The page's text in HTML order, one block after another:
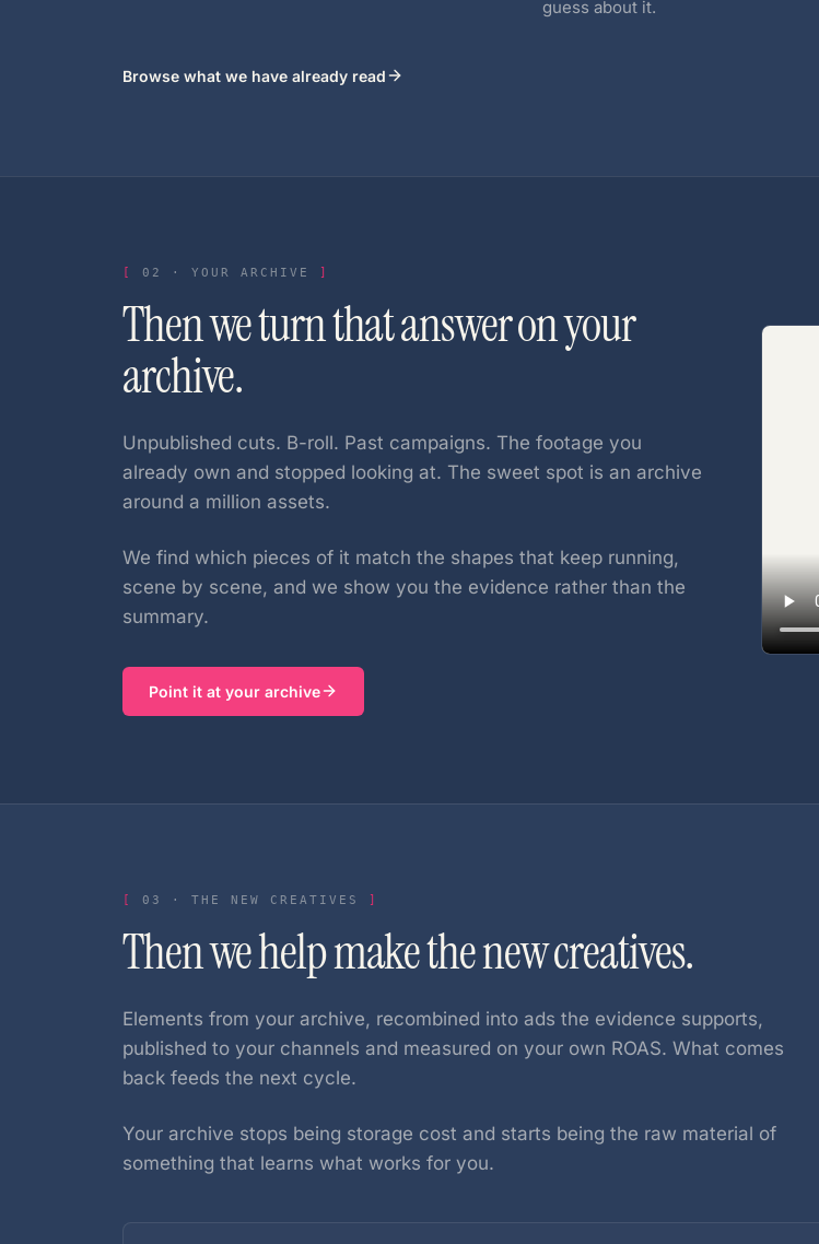
guess about it.
Browse what we have already read
02 · YOUR ARCHIVE
Then we turn that answer on your
archive.
Unpublished cuts. B-roll. Past campaigns. The footage you
already own and stopped looking at. The sweet spot is an archive
around a million assets.
We find which pieces of it match the shapes that keep running,
scene by scene, and we show you the evidence rather than the
summary.
Point it at your archive
03 · THE NEW CREATIVES
Then we help make the new creatives.
Elements from your archive, recombined into ads the evidence supports,
published to your channels and measured on your own ROAS. What comes
back feeds the next cycle.
Your archive stops being storage cost and starts being the raw material of
something that learns what works for you.